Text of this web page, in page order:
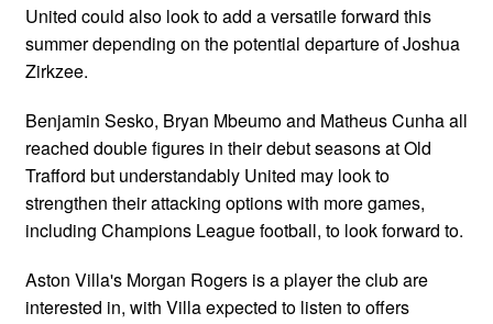
United could also look to add a versatile forward this
summer depending on the potential departure of Joshua
Zirkzee.
Benjamin Sesko, Bryan Mbeumo and Matheus Cunha all
reached double figures in their debut seasons at Old
Trafford but understandably United may look to
strengthen their attacking options with more games,
including Champions League football, to look forward to.
Aston Villa's Morgan Rogers is a player the club are
interested in, with Villa expected to listen to offers